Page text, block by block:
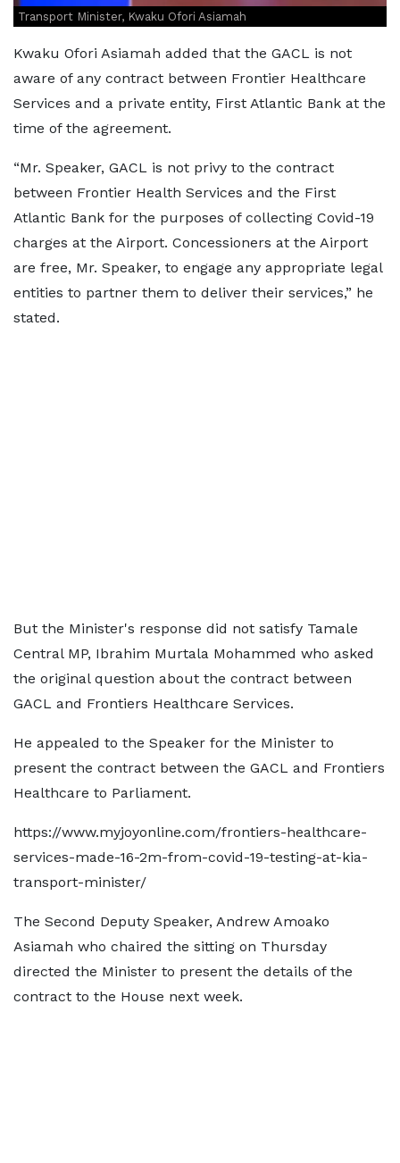
Transport Minister, Kwaku Ofori Asiamah
Kwaku Ofori Asiamah added that the GACL is not
aware of any contract between Frontier Healthcare
Services and a private entity, First Atlantic Bank at the
time of the agreement.
“Mr. Speaker, GACL is not privy to the contract
between Frontier Health Services and the First
Atlantic Bank for the purposes of collecting Covid-19
charges at the Airport. Concessioners at the Airport
are free, Mr. Speaker, to engage any appropriate legal
entities to partner them to deliver their services,” he
stated.
But the Minister's response did not satisfy Tamale
Central MP, Ibrahim Murtala Mohammed who asked
the original question about the contract between
GACL and Frontiers Healthcare Services.
He appealed to the Speaker for the Minister to
present the contract between the GACL and Frontiers
Healthcare to Parliament.
https://www.myjoyonline.com/frontiers-healthcare-
services-made-16-2m-from-covid-19-testing-at-kia-
transport-minister/
The Second Deputy Speaker, Andrew Amoako
Asiamah who chaired the sitting on Thursday
directed the Minister to present the details of the
contract to the House next week.